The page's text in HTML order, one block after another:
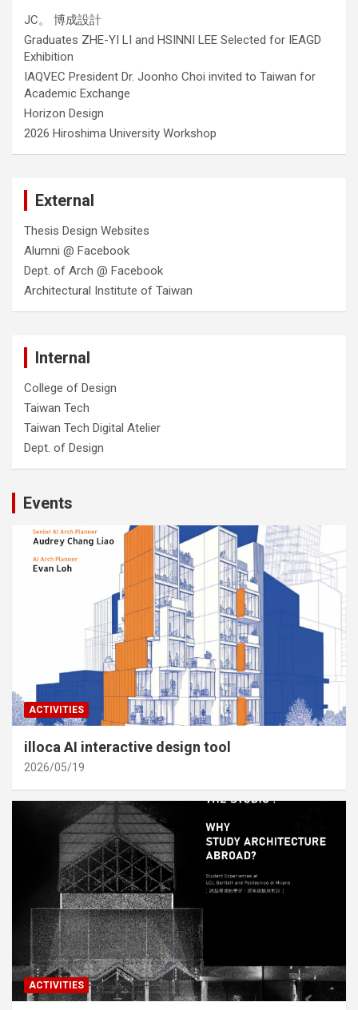
JC。 博成設計
Graduates ZHE-YI LI and HSINNI LEE Selected for IEAGD
Exhibition
IAQVEC President Dr. Joonho Choi invited to Taiwan for
Academic Exchange
Horizon Design
2026 Hiroshima University Workshop
External
Thesis Design Websites
Alumni @ Facebook
Dept. of Arch @ Facebook
Architectural Institute of Taiwan
Internal
College of Design
Taiwan Tech
Taiwan Tech Digital Atelier
Dept. of Design
Events
ACTIVITIES
illoca AI interactive design tool
2026/05/19
ACTIVITIES